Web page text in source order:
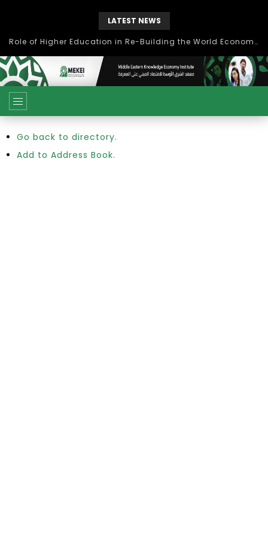
LATEST NEWS
Role of Higher Education in Re-Building the World Economy Post Covid-19
Go back to directory.
Add to Address Book.